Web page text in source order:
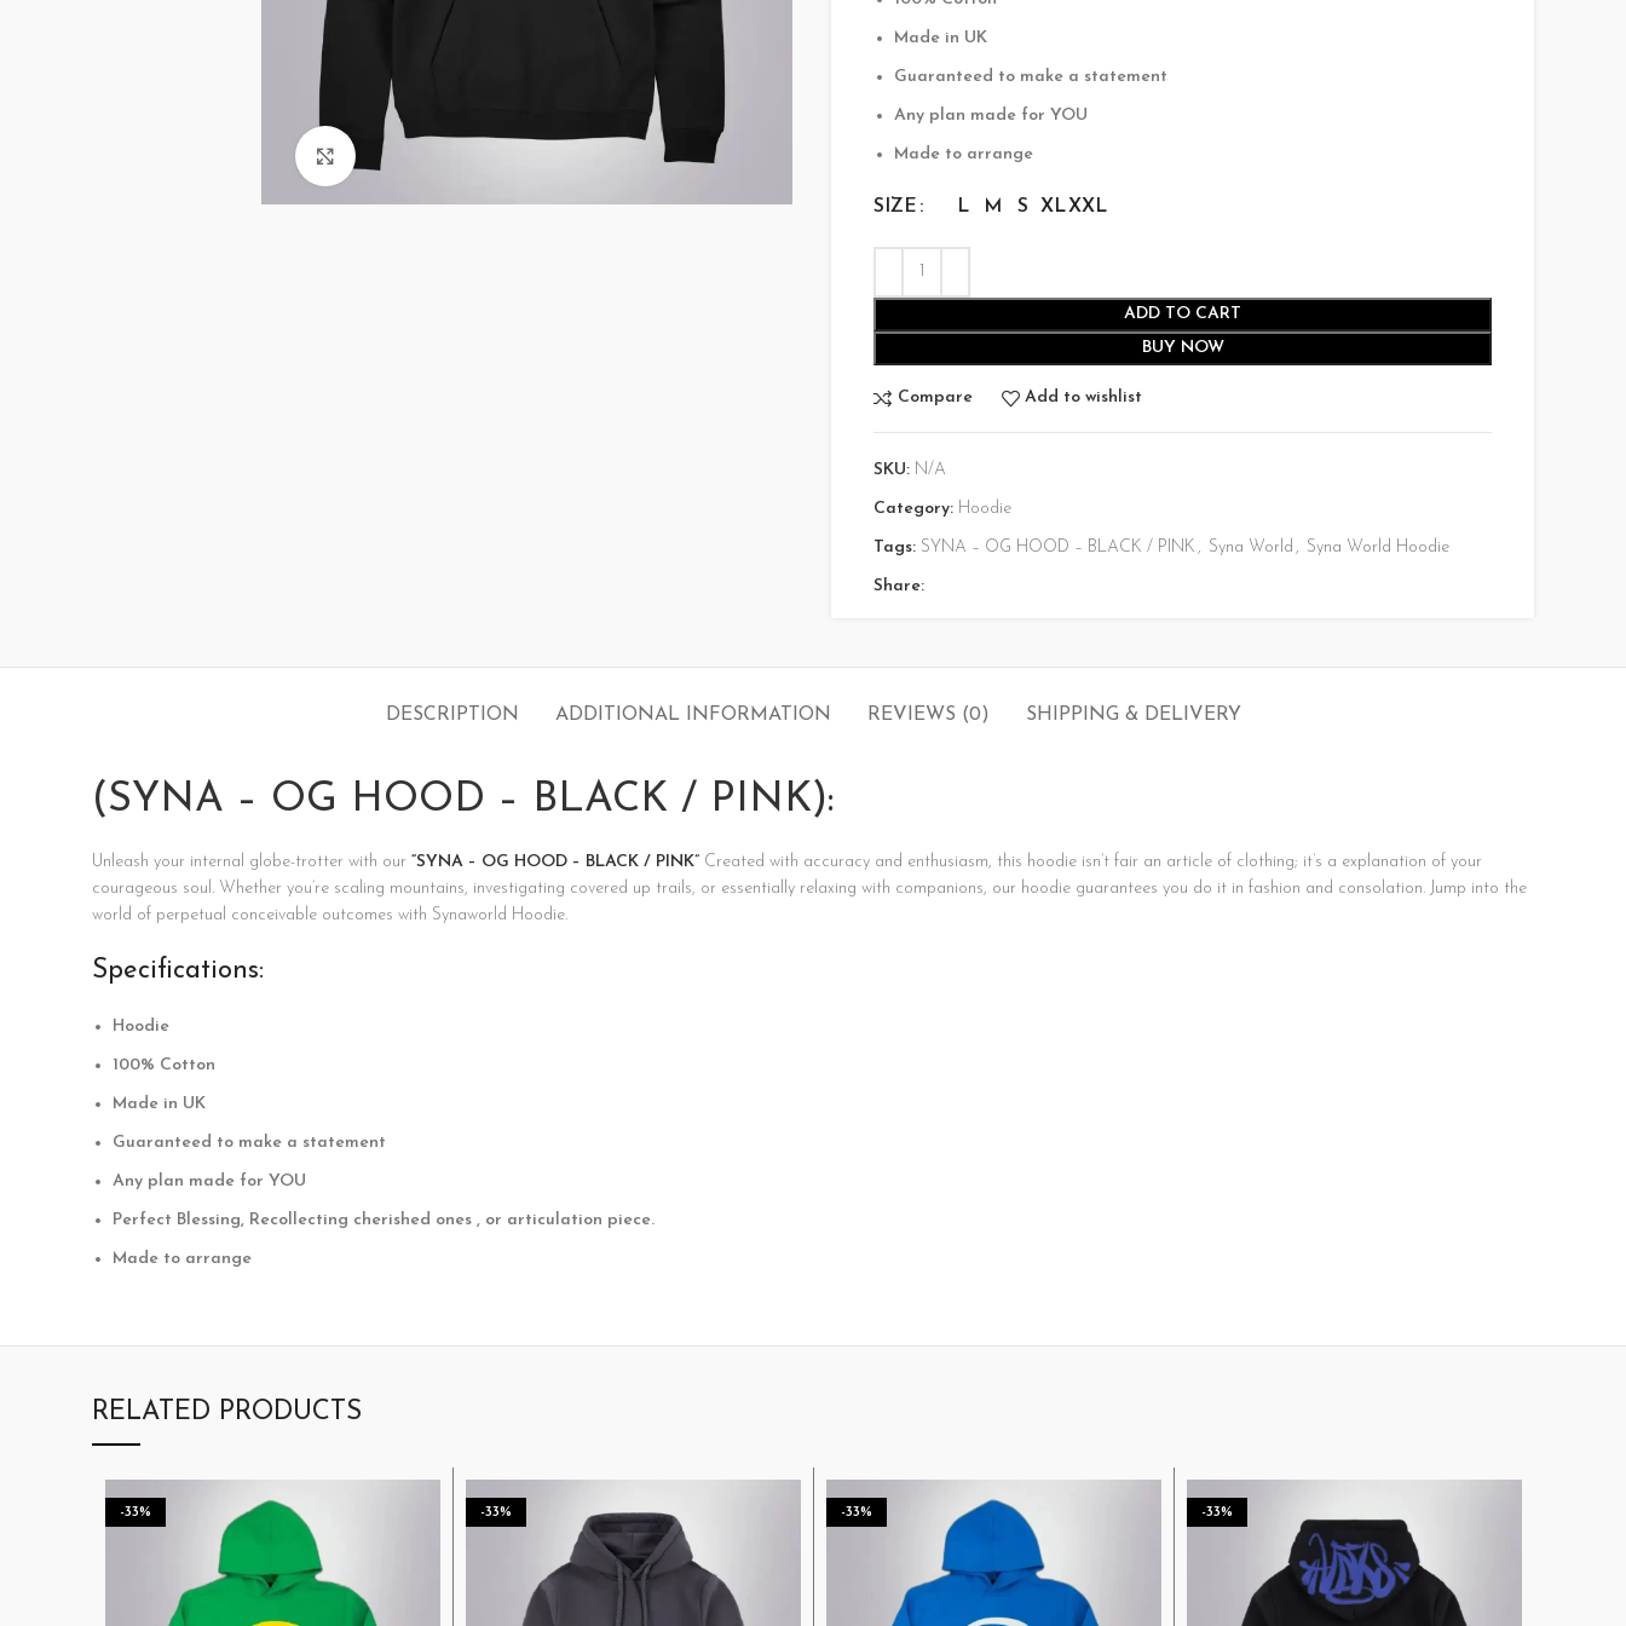
Click to enlarge
Made in UK
Guaranteed to make a statement
Any plan made for YOU
Made to arrange
SIZE L M S XLXXL
ADD TO CART
BUY NOW
Compare Add to wishlist
SKU: N/A
Category: Hoodie
Tags: SYNA – OG HOOD – BLACK / PINK , Syna World , Syna World Hoodie
Share:
DESCRIPTION ADDITIONAL INFORMATION REVIEWS (0) SHIPPING & DELIVERY
(SYNA – OG HOOD – BLACK / PINK):
Unleash your internal globe-trotter with our “SYNA – OG HOOD – BLACK / PINK” Created with accuracy and enthusiasm, this hoodie isn’t fair an article of clothing; it’s a explanation of your
courageous soul. Whether you’re scaling mountains, investigating covered up trails, or essentially relaxing with companions, our hoodie guarantees you do it in fashion and consolation. Jump into the
world of perpetual conceivable outcomes with Synaworld Hoodie.
Specifications:
Hoodie
100% Cotton
Made in UK
Guaranteed to make a statement
Any plan made for YOU
Perfect Blessing, Recollecting cherished ones , or articulation piece.
Made to arrange
RELATED PRODUCTS
-33% -33% -33% -33%